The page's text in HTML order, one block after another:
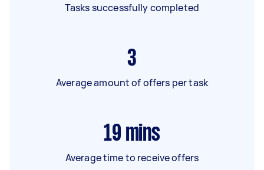
Tasks successfully completed
3
Average amount of offers per task
19 mins
Average time to receive offers